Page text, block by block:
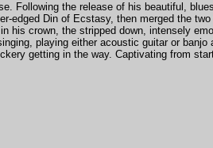
Following the release of his beautiful,
edged Din of Ecstasy, then merged the
his crown, the stripped down, intensely
playing either acoustic guitar or banjo
getting in the way. Captivating from